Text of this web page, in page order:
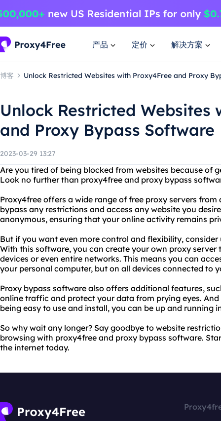
产品 定价 解决方案
博客 Unlock Restricted Websites with Proxy4Free and Proxy
Unlock Restricted Websites
and Proxy Bypass Software
2023-03-29 13:27
Are you tired of being blocked from websites because of
Look no further than proxy4free and proxy bypass
Proxy4free offers a wide range of free proxy servers
bypass any restrictions and access any website you
anonymous, ensuring that your online activity remains
But if you want even more control and flexibility,
With this software, you can create your own proxy server
devices or even entire networks. This means you can
your personal computer, but on all devices connected to
Proxy bypass software also offers additional features,
online traffic and protect your data from prying eyes.
being easy to use and install, you can be up and running
So why wait any longer? Say goodbye to website
browsing with proxy4free and proxy bypass software.
the internet today.